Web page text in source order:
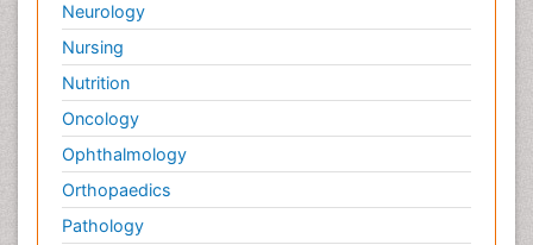
Neurology
Nursing
Nutrition
Oncology
Ophthalmology
Orthopaedics
Pathology